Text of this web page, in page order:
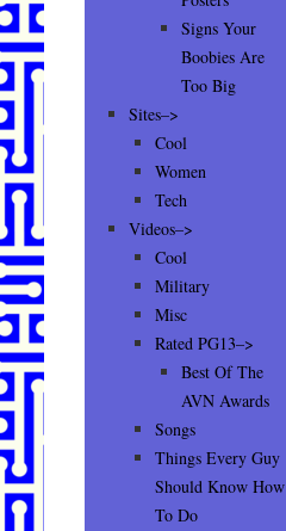
Signs Your
Boobies Are
Too Big
Sites–>
Cool
Women
Tech
Videos–>
Cool
Military
Misc
Rated PG13–>
Best Of The
AVN Awards
Songs
Things Every Guy
Should Know How
To Do